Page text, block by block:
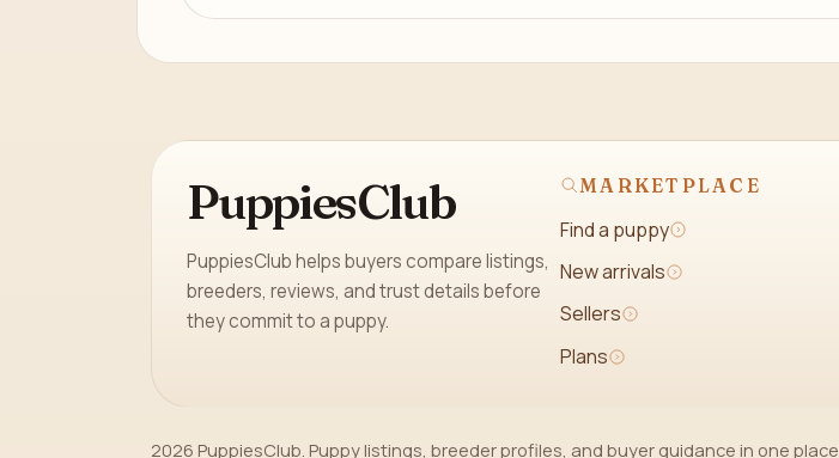
PuppiesClub
PuppiesClub helps buyers compare listings,
breeders, reviews, and trust details before
they commit to a puppy.
MARKETPLACE
Find a puppy
New arrivals
Sellers
Plans
2026 PuppiesClub. Puppy listings, breeder profiles, and buyer guidance in one place.